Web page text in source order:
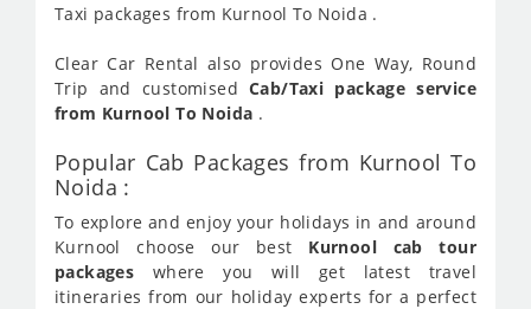
Taxi packages from Kurnool To Noida .
Clear Car Rental also provides One Way, Round
Trip and customisedCab/Taxi package service
from Kurnool To Noida .
Popular Cab Packages from Kurnool To
Noida :
To explore and enjoy your holidays in and around
Kurnool choose our best Kurnool cab tour
packages where you will get latest travel
itineraries from our holiday experts for a perfect